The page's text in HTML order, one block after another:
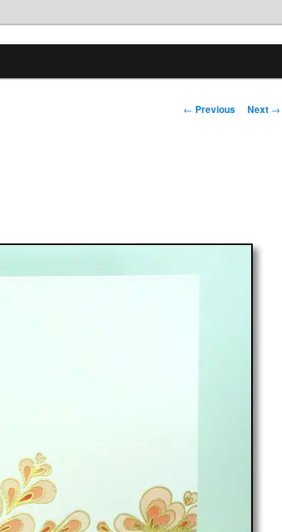
Post
← Previous Next →